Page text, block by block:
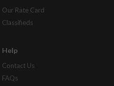
Our Rate Card
Classifieds
Help
Contact Us
FAQs